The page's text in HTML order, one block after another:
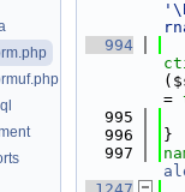
  994
=
  995
  996
}
  997